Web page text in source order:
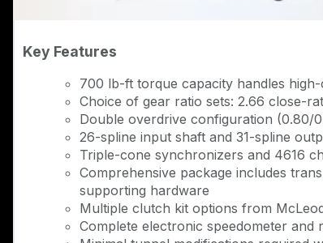
Key Features
700 lb-ft torque capacity handles
Choice of gear ratio sets: 2.66 close-
Double overdrive configuration (0.80/
26-spline input shaft and 31-spline
Triple-cone synchronizers and 4616
Comprehensive package includes
supporting hardware
Multiple clutch kit options from
Complete electronic speedometer